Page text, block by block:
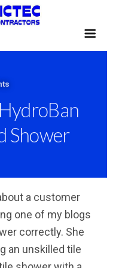
Shower
a customer
one of my blogs
correctly. She
an unskilled tile